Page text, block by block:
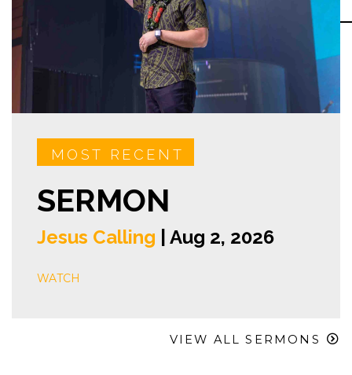
MOST RECENT
SERMON
Jesus Calling | Aug 2, 2026
WATCH
VIEW ALL SERMONS